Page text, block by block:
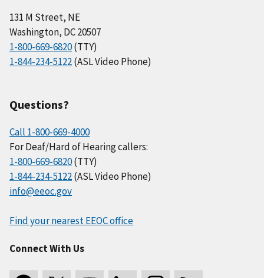
131 M Street, NE
Washington, DC 20507
1-800-669-6820(TTY)
1-844-234-5122(ASL Video Phone)
Questions?
Call 1-800-669-4000
For Deaf/Hard of Hearing callers:
1-800-669-6820(TTY)
1-844-234-5122(ASL Video Phone)
info@eeoc.gov
Find your nearest EEOC office
Connect With Us